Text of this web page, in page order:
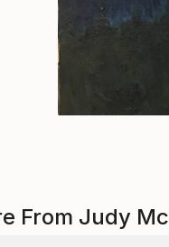
From Judy